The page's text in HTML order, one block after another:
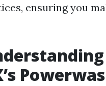
ensuring you